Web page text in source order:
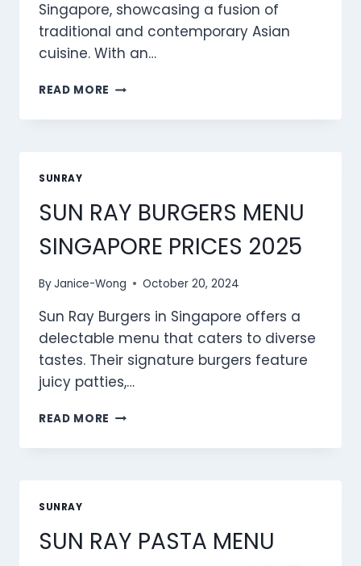
Singapore, showcasing a fusion of
traditional and contemporary Asian
cuisine. With an…
READ MORE SUN
RICE
SUNRAY
SUN RAY BURGERS MENU
SINGAPORE PRICES 2025
ByJanice-Wong October 20, 2024
Sun Ray Burgers in Singapore offers a
delectable menu that caters to diverse
tastes. Their signature burgers feature
juicy patties,…
READ MORE SUN
BURGERS
SUNRAY
SUN RAY PASTA MENU